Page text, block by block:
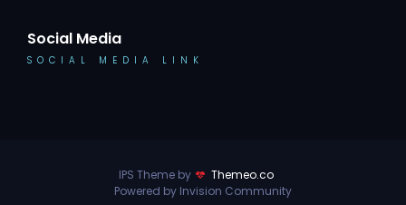
Social Media
SOCIAL MEDIA LINK
IPS Theme by
Themeo.co
Powered by Invision Community